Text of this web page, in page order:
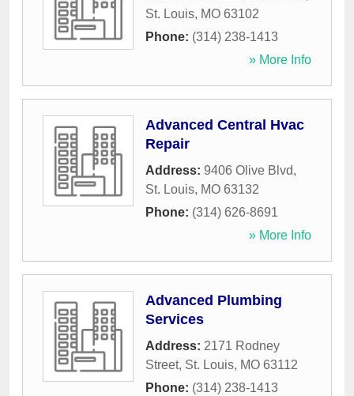
St. Louis, MO 63102
Phone: (314) 238-1413
» More Info
Advanced Central Hvac
Repair
Address: 9406 Olive Blvd,
St. Louis, MO 63132
Phone: (314) 626-8691
» More Info
Advanced Plumbing
Services
Address: 2171 Rodney
Street, St. Louis, MO 63112
Phone: (314) 238-1413